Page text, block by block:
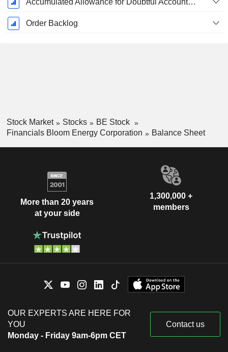
Accumulated Allowance for Doubtful Accounts (Supple)
Order Backlog
Stock Market Stocks
BE Stock
Financials Bloom Energy Corporation
Balance Sheet
More than 20 years
at your side
1,300,000 +
members
OUR EXPERTS ARE HERE FOR
YOU
Monday - Friday 9am-6pm CET
Contact us